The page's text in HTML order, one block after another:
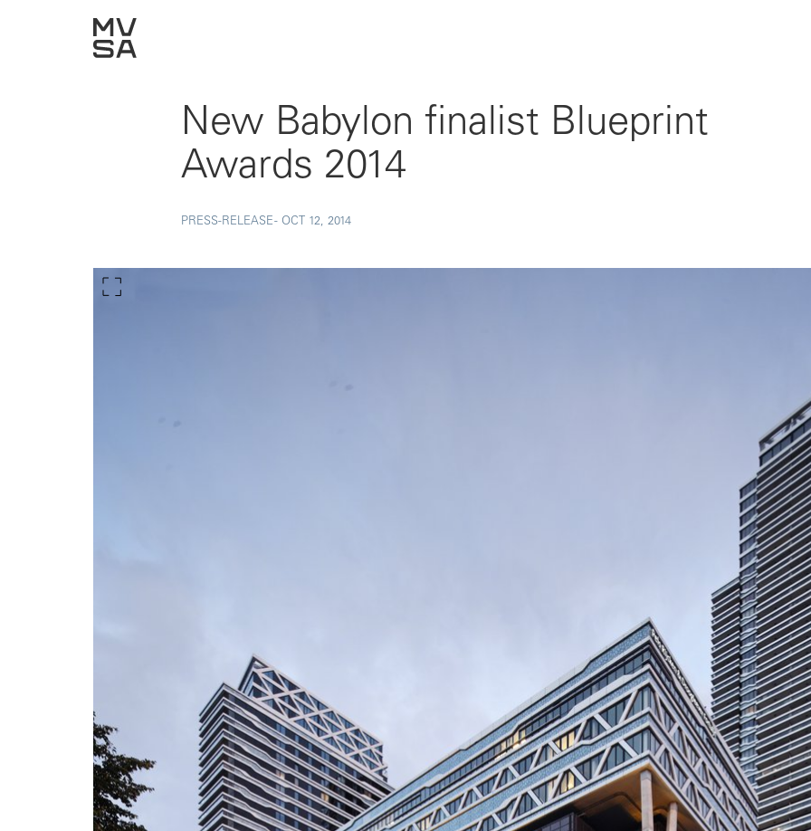
New Babylon finalist Blueprint
Awards 2014
PRESS-RELEASE - OCT 12, 2014